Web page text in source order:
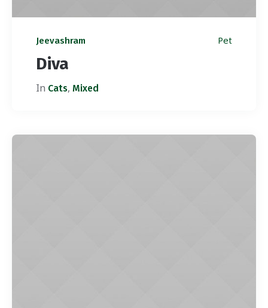
Jeevashram Pet
Diva
In Cats, Mixed